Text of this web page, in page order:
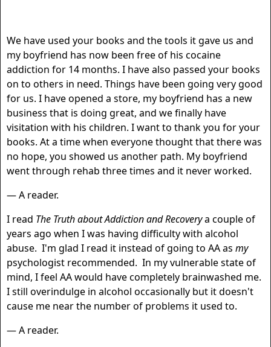
We have used your books and the tools it gave us and
my boyfriend has now been free of his cocaine
addiction for 14 months. I have also passed your books
on to others in need. Things have been going very good
for us. I have opened a store, my boyfriend has a new
business that is doing great, and we finally have
visitation with his children. I want to thank you for your
books. At a time when everyone thought that there was
no hope, you showed us another path. My boyfriend
went through rehab three times and it never worked.
— A reader.
I read The Truth about Addiction and Recoverya couple of
years ago when I was having difficulty with alcohol
abuse. I'm glad I read it instead of going to AA as my
psychologist recommended. In my vulnerable state of
mind, I feel AA would have completely brainwashed me.
I still overindulge in alcohol occasionally but it doesn't
cause me near the number of problems it used to.
— A reader.